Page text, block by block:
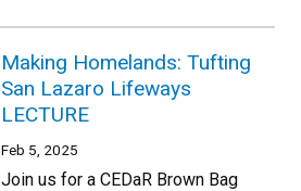
Making Homelands: Tufting
San Lazaro Lifeways
LECTURE
Feb 5, 2025
Join us for a CEDaR Brown Bag